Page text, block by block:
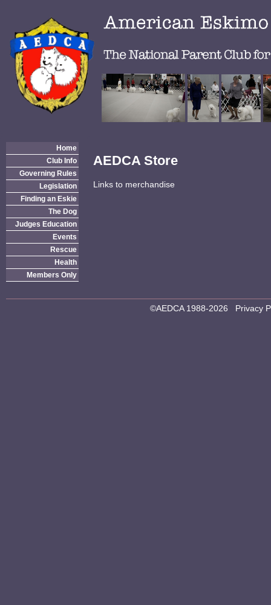
Home
Club Info
Governing Rules
Legislation
Finding an Eskie
The Dog
Judges Education
Events
Rescue
Health
Members Only
AEDCA Store
Links to merchandise
©AEDCA 1988-2026 Privacy